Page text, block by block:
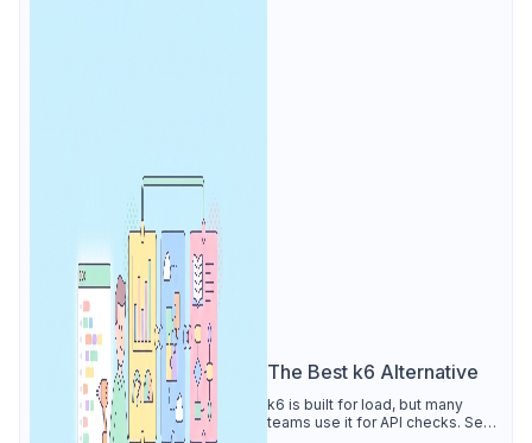
The Best k6 Alternative
k6 is built for load, but many
teams use it for API checks. See